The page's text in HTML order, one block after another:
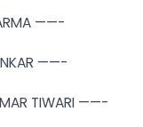
——-
——-
TIWARI ——-